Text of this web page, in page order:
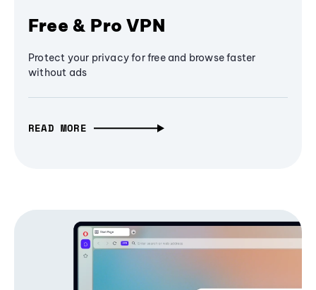
Free & Pro VPN
Protect your privacy for free and browse faster
without ads
READ MORE